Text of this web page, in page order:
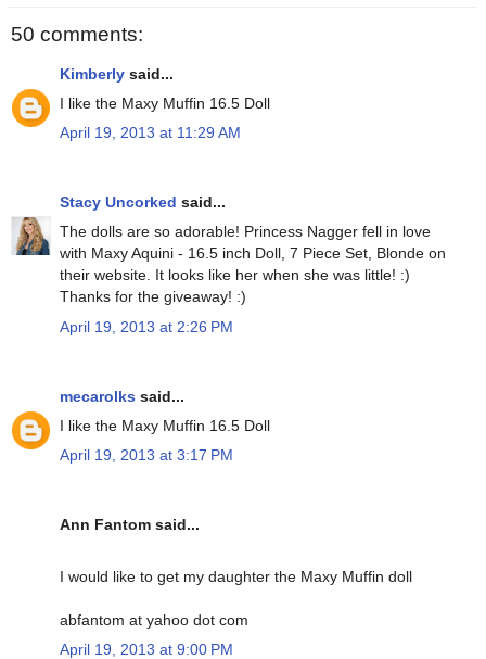
50 comments:
Kimberly said...
I like the Maxy Muffin 16.5 Doll
April 19, 2013 at 11:29 AM
Stacy Uncorked said...
The dolls are so adorable! Princess Nagger fell in love
with Maxy Aquini - 16.5 inch Doll, 7 Piece Set, Blonde on
their website. It looks like her when she was little! :)
Thanks for the giveaway! :)
April 19, 2013 at 2:26 PM
mecarolks said...
I like the Maxy Muffin 16.5 Doll
April 19, 2013 at 3:17 PM
Ann Fantom said...
I would like to get my daughter the Maxy Muffin doll
abfantom at yahoo dot com
April 19, 2013 at 9:00 PM